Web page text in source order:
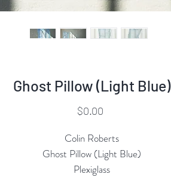
Ghost Pillow (Light Blue)
$0.00Price
Colin Roberts
Ghost Pillow (Light Blue)
Plexiglass